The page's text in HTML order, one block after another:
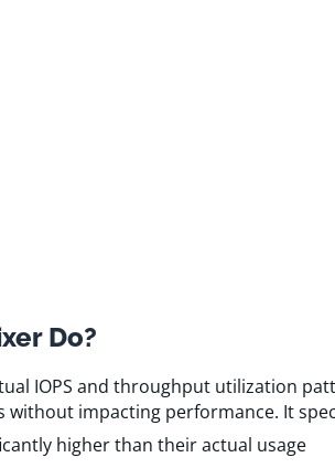
Do?
IOPS and throughput utilization
impacting performance. It
higher than their actual usage